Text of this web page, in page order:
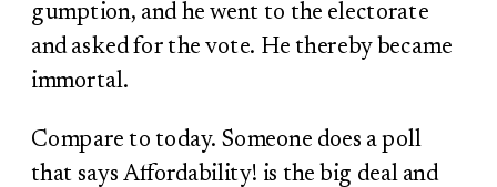
gumption, and he went to the electorate
and asked for the vote. He thereby became
immortal.
Compare to today. Someone does a poll
that says Affordability! is the big deal and